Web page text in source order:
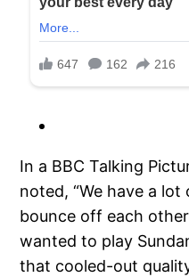
In a BBC Talking
noted, “We have a
bounce off each
wanted to play
that cooled-out